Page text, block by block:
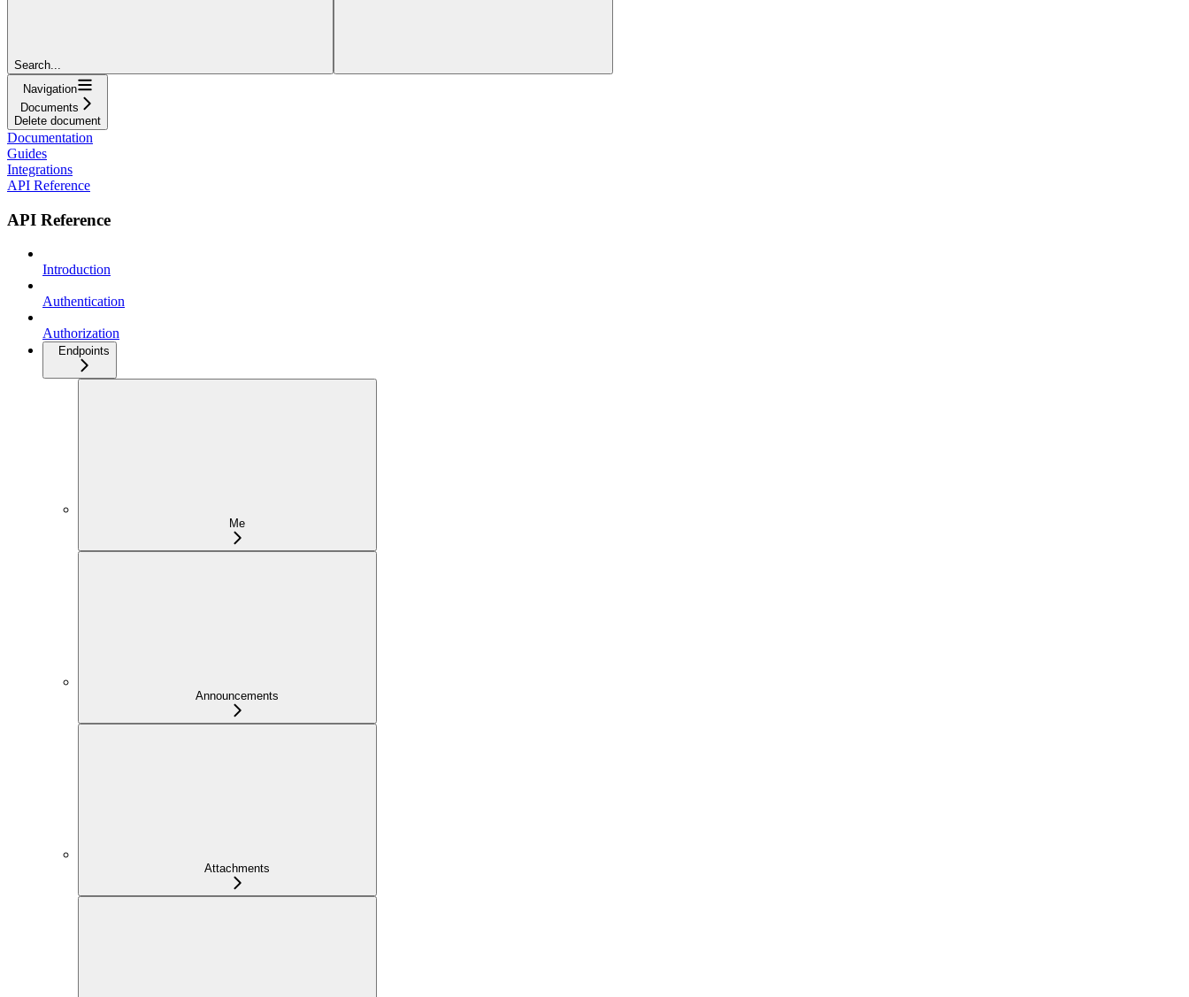
Search...
Navigation
Documents
Delete document
Documentation
Guides
Integrations
API Reference
API Reference
Introduction
Authentication
Authorization
Endpoints
Me
Announcements
Attachments